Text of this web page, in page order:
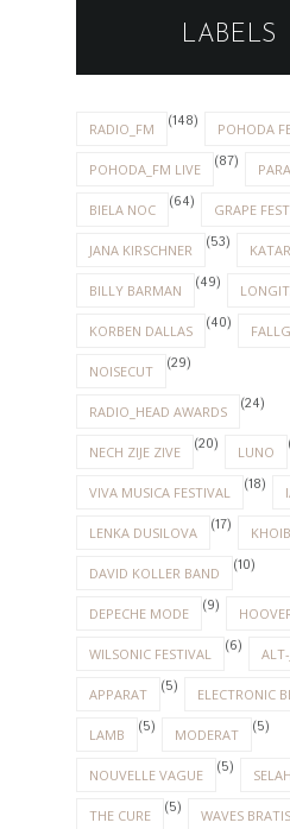
LABELS
RADIO_FM (148) POHODA
POHODA_FM LIVE (87) PARA
BIELA NOC (64) GRAPE
JANA KIRSCHNER (53)
BILLY BARMAN (49)
KORBEN DALLAS (40)
NOISECUT (29)
RADIO_HEAD AWARDS (24)
NECH ZIJE ZIVE (20) LUNO
VIVA MUSICA FESTIVAL (18)
LENKA DUSILOVA (17)
DAVID KOLLER BAND (10)
DEPECHE MODE (9)
WILSONIC FESTIVAL (6) ALT-
APPARAT (5) ELECTRONIC
LAMB (5) MODERAT (5)
NOUVELLE VAGUE (5)
THE CURE (5) WAVES